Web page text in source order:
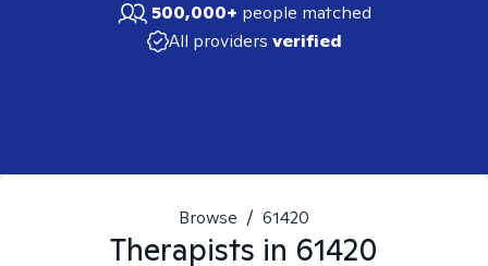
500,000+ people matched
All providers verified
Browse / 61420
Therapists in 61420